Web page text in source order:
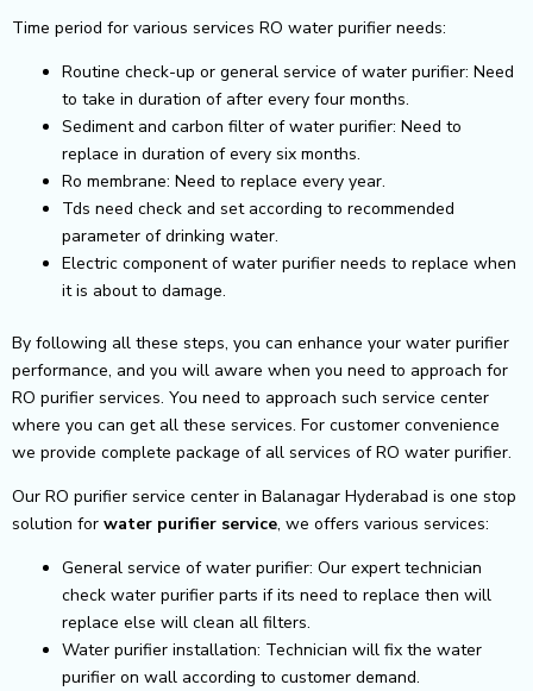
Time period for various services RO water purifier needs:
Routine check-up or general service of water purifier: Need
to take in duration of after every four months.
Sediment and carbon filter of water purifier: Need to
replace in duration of every six months.
Ro membrane: Need to replace every year.
Tds need check and set according to recommended
parameter of drinking water.
Electric component of water purifier needs to replace when
it is about to damage.
By following all these steps, you can enhance your water purifier
performance, and you will aware when you need to approach for
RO purifier services. You need to approach such service center
where you can get all these services. For customer convenience
we provide complete package of all services of RO water purifier.
Our RO purifier service center in Balanagar Hyderabad is one stop
solution for water purifier service, we offers various services:
General service of water purifier: Our expert technician
check water purifier parts if its need to replace then will
replace else will clean all filters.
Water purifier installation: Technician will fix the water
purifier on wall according to customer demand.